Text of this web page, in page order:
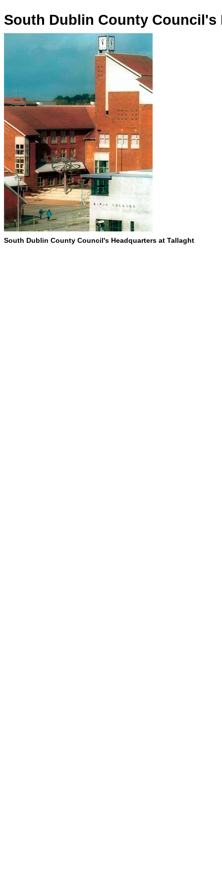
South Dublin County Council's
South Dublin County Council's Headquarters at Tallaght